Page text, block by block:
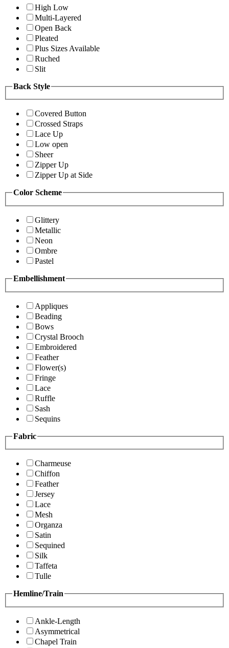
High Low
Multi-Layered
Open Back
Pleated
Plus Sizes Available
Ruched
Slit
Back Style
Covered Button
Crossed Straps
Lace Up
Low open
Sheer
Zipper Up
Zipper Up at Side
Color Scheme
Glittery
Metallic
Neon
Ombre
Pastel
Embellishment
Appliques
Beading
Bows
Crystal Brooch
Embroidered
Feather
Flower(s)
Fringe
Lace
Ruffle
Sash
Sequins
Fabric
Charmeuse
Chiffon
Feather
Jersey
Lace
Mesh
Organza
Satin
Sequined
Silk
Taffeta
Tulle
Hemline/Train
Ankle-Length
Asymmetrical
Chapel Train